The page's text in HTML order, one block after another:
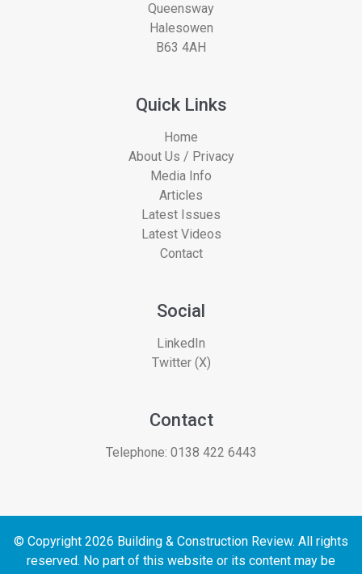
Queensway
Halesowen
B63 4AH
Quick Links
Home
About Us / Privacy
Media Info
Articles
Latest Issues
Latest Videos
Contact
Social
LinkedIn
Twitter (X)
Contact
Telephone: 0138 422 6443
© Copyright 2026 Building & Construction Review. All rights
reserved. No part of this website or its content may be